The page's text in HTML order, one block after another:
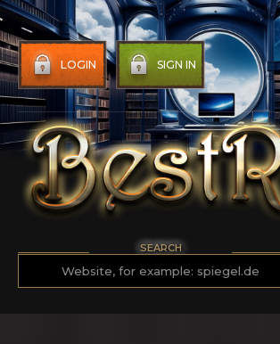
LOGIN SIGN IN
SEARCH